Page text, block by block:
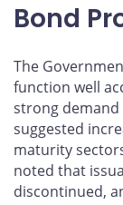
Bond
The
function well
strong demand
suggested
maturity
noted that
discontinued,